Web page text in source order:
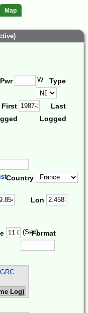
Map
Pwr W Type
First
Last
Logged
Country
Lon
(Sec)Format
GRC
Log)